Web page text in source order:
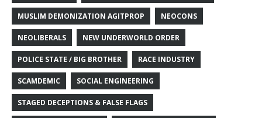
MUSLIM DEMONIZATION AGITPROP NEOCONS
NEOLIBERALS NEW UNDERWORLD ORDER
POLICE STATE / BIG BROTHER RACE INDUSTRY
SCAMDEMIC SOCIAL ENGINEERING
STAGED DECEPTIONS & FALSE FLAGS